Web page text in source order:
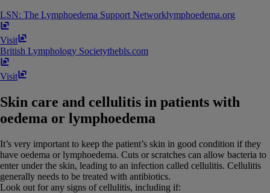
LSN: The Lymphoedema Support Networklymphoedema​.​org
Visit
British Lymphology Societythebls​.​com
Visit
Skin care and cellulitis in patients with
oedema or lymphoedema
It’s very important to keep the patient’s skin in good condition if they
have oedema or lymphoedema. Cuts or scratches can allow bacteria to
enter under the skin, leading to an infection called cellulitis. Cellulitis
generally needs to be treated with antibiotics.
Look out for any signs of cellulitis, including if: